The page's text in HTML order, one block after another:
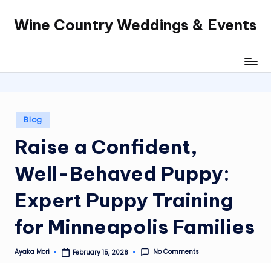
SkipWine Country Weddings & Events
Posted
in
Blog
Raise a Confident,
Well-Behaved Puppy:
Expert Puppy Training
for Minneapolis Families
Posted
Ayaka Mori February 15, 2026 No Comments